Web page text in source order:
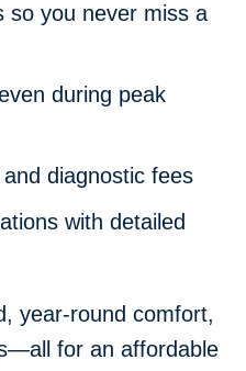
so you never miss a
during peak
diagnostic fees
with detailed
year-round comfort,
for an affordable